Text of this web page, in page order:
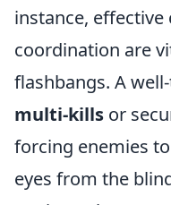
instance,
coordination are
flashbangs. A
multi-kills or
forcing enemies
eyes from the